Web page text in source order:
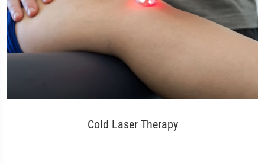
Cold Laser Therapy